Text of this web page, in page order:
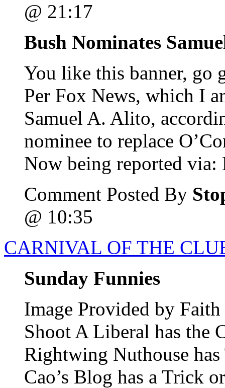
@ 21:17
Bush Nominates
You like this banner, go
Per Fox News, which I
Samuel A. Alito,
nominee to replace
Now being reported via:
Comment Posted By
@ 10:35
CARNIVAL OF THE
Sunday Funnies
Image Provided by
Shoot A Liberal has the
Rightwing Nuthouse
Cao’s Blog has a Trick